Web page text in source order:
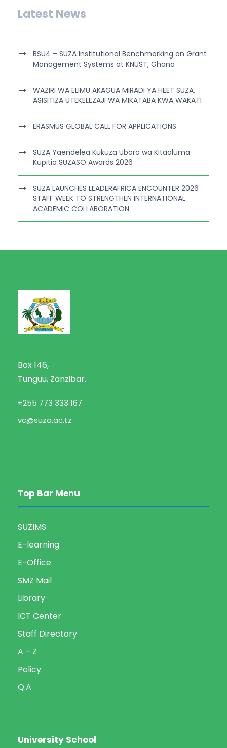
Latest News
BSU4 – SUZA Institutional Benchmarking on Grant
Management Systems at KNUST, Ghana
WAZIRI WA ELIMU AKAGUA MIRADI YA HEET SUZA,
ASISITIZA UTEKELEZAJI WA MIKATABA KWA WAKATI
ERASMUS GLOBAL CALL FOR APPLICATIONS
SUZA Yaendelea Kukuza Ubora wa Kitaaluma
Kupitia SUZASO Awards 2026
SUZA LAUNCHES LEADERAFRICA ENCOUNTER 2026
STAFF WEEK TO STRENGTHEN INTERNATIONAL
ACADEMIC COLLABORATION
Box 146,
Tunguu, Zanzibar.
+255 773 333 167
vc@suza.ac.tz
Top Bar Menu
SUZIMS
E-learning
E-Office
SMZ Mail
Library
ICT Center
Staff Directory
A – Z
Policy
Q.A
University School